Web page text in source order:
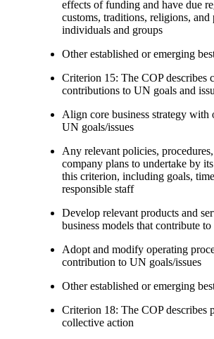
effects of funding and have due
customs, traditions, religions,
individuals and groups
Other established or emerging
Criterion 15: The COP describes
contributions to UN goals and
Align core business strategy with
UN goals/issues
Any relevant policies,
company plans to undertake by
this criterion, including goals,
responsible staff
Develop relevant products and
business models that contribute
Adopt and modify operating
contribution to UN goals/issues
Other established or emerging
Criterion 18: The COP describes
collective action